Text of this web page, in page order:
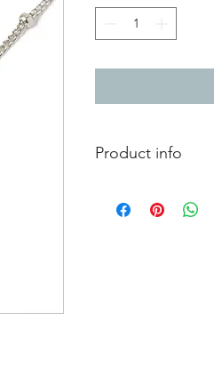
Product info
Each letter